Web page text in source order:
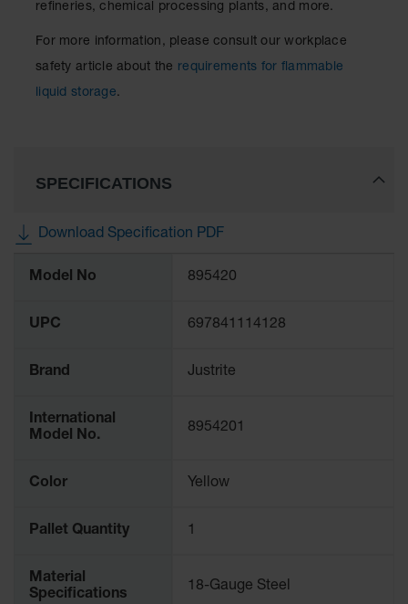
refineries, chemical processing plants, and more.
For more information, please consult our workplace
safety article about the requirements for flammable
liquid storage.
SPECIFICATIONS
Download Specification PDF
Information
Model No 895420
UPC 697841114128
Brand Justrite
International
Model No.
8954201
Color Yellow
Pallet Quantity 1
Material
Specifications
18-Gauge Steel